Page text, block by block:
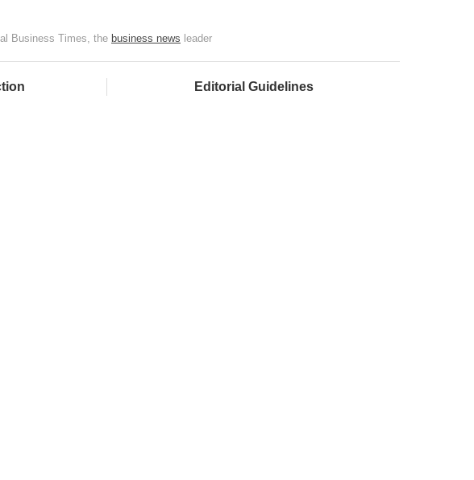
Business Times, the business news leader
Editorial Guidelines